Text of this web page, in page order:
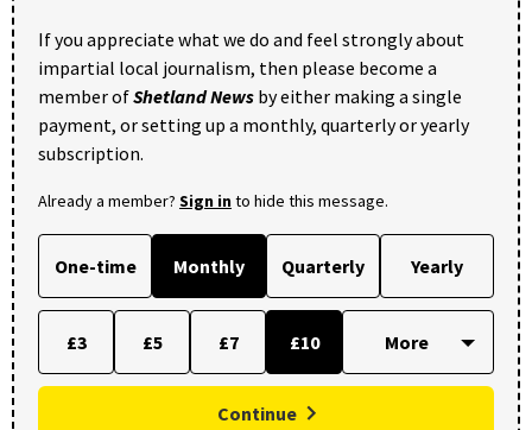
If you appreciate what we do and feel strongly about
impartial local journalism, then please become a
member ofShetland News by either making a single
payment, or setting up a monthly, quarterly or yearly
subscription.
Already a member? Sign into hide this message.
One-time Monthly Quarterly Yearly
£3 £5 £7 £10
Continue